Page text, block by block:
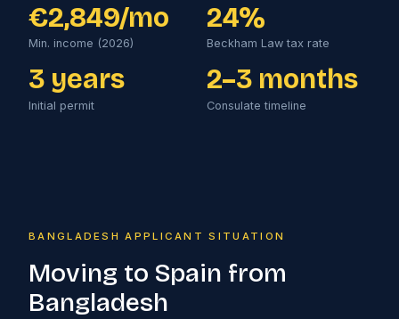
€2,849/mo
Min. income (2026)
24%
Beckham Law tax rate
3 years
Initial permit
2–3 months
Consulate timeline
BANGLADESH APPLICANT SITUATION
Moving to Spain from
Bangladesh